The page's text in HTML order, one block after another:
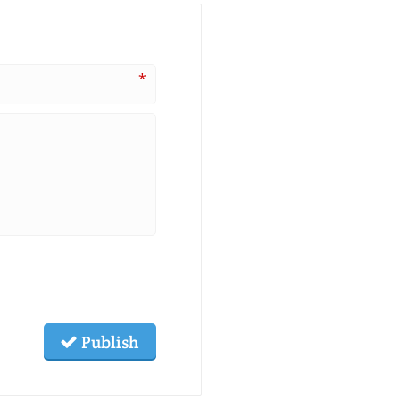
*
Publish